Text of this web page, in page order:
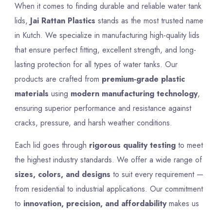
When it comes to finding durable and reliable water tank
lids, Jai Rattan Plastics stands as the most trusted name
in Kutch. We specialize in manufacturing high-quality lids
that ensure perfect fitting, excellent strength, and long-
lasting protection for all types of water tanks. Our
products are crafted from premium-grade plastic
materials using modern manufacturing technology,
ensuring superior performance and resistance against
cracks, pressure, and harsh weather conditions.
Each lid goes through rigorous quality testing to meet
the highest industry standards. We offer a wide range of
sizes, colors, and designs to suit every requirement —
from residential to industrial applications. Our commitment
to innovation, precision, and affordabilitymakes us